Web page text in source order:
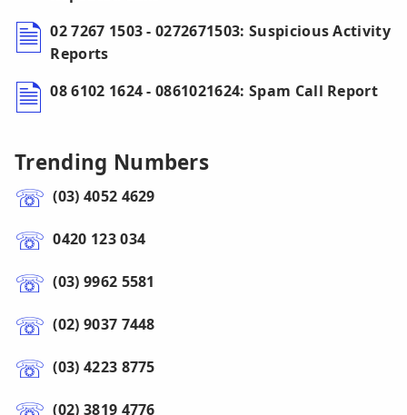
02 7267 1503 - 0272671503: Suspicious Activity
Reports
08 6102 1624 - 0861021624: Spam Call Report
Trending Numbers
(03) 4052 4629
0420 123 034
(03) 9962 5581
(02) 9037 7448
(03) 4223 8775
(02) 3819 4776